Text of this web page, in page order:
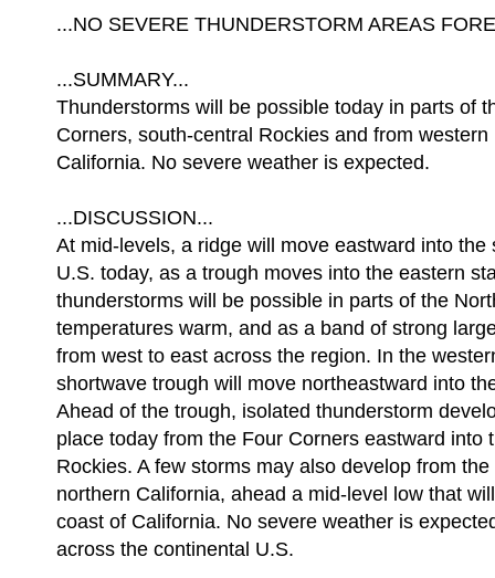
...NO SEVERE THUNDERSTORM AREAS
...SUMMARY...
Thunderstorms will be possible today in parts of
Corners, south-central Rockies and from western
California. No severe weather is expected.
...DISCUSSION...
At mid-levels, a ridge will move eastward into the
U.S. today, as a trough moves into the eastern
thunderstorms will be possible in parts of the
temperatures warm, and as a band of strong
from west to east across the region. In the
shortwave trough will move northeastward into
Ahead of the trough, isolated thunderstorm
place today from the Four Corners eastward into
Rockies. A few storms may also develop from
northern California, ahead a mid-level low that
coast of California. No severe weather is
across the continental U.S.